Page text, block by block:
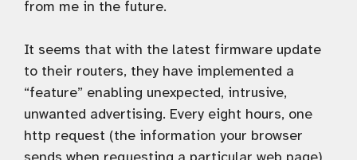
from me in the future.
It seems that with the latest firmware update
to their routers, they have implemented a
“feature” enabling unexpected, intrusive,
unwanted advertising. Every eight hours, one
http request (the information your browser